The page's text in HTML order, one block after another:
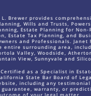
L. Brewer provides
Wills and Trusts,
Estate Planning for Non-
Estate Tax Planning, and
and Professionals.
entire surrounding area,
Valley, Woodside,
View, Sunnyvale and
as a Specialist in
State Bar Board of
including any testimonial
warranty, or
of your legal matter.